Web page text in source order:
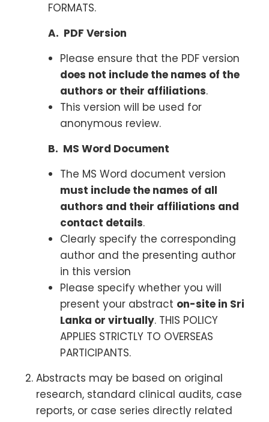
FORMATS.
A. PDF Version
Please ensure that the PDF version
does not include the names of the
authors or their affiliations.
This version will be used for
anonymous review.
B. MS Word Document
The MS Word document version
must include the names of all
authors and their affiliations and
contact details.
Clearly specify the corresponding
author and the presenting author
in this version
Please specify whether you will
present your abstract on-site in Sri
Lanka or virtually. THIS POLICY
APPLIES STRICTLY TO OVERSEAS
PARTICIPANTS.
Abstracts may be based on original
research, standard clinical audits, case
reports, or case series directly related